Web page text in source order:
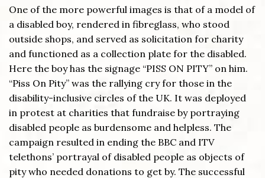
One of the more powerful images is that of a model of
a disabled boy, rendered in fibreglass, who stood
outside shops, and served as solicitation for charity
and functioned as a collection plate for the disabled.
Here the boy has the signage “PISS ON PITY” on him.
“Piss On Pity” was the rallying cry for those in the
disability-inclusive circles of the UK. It was deployed
in protest at charities that fundraise by portraying
disabled people as burdensome and helpless. The
campaign resulted in ending the BBC and ITV
telethons’ portrayal of disabled people as objects of
pity who needed donations to get by. The successful